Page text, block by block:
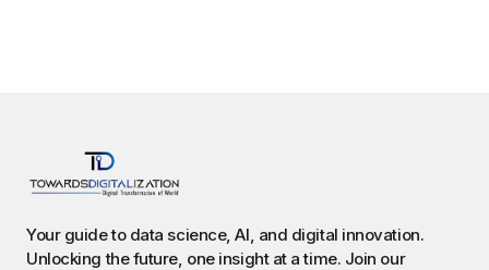
Your guide to data science, AI, and digital innovation.
Unlocking the future, one insight at a time. Join our